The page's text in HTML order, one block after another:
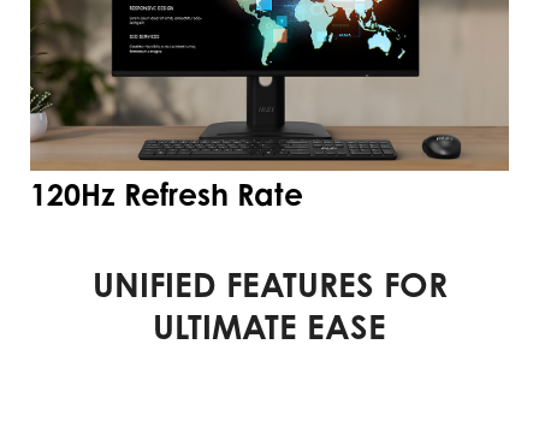
120Hz Refresh Rate
UNIFIED FEATURES FOR
ULTIMATE EASE